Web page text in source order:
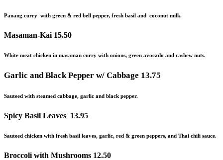
Panang curry with green & red bell pepper, fresh basil and coconut milk.
Masaman-Kai 15.50
White meat chicken in masaman curry with onions, green avocado and cashew nuts.
Garlic and Black Pepper w/ Cabbage 13.75
Sauteed with steamed cabbage, garlic and black pepper.
Spicy Basil Leaves 13.95
Sauteed chicken with fresh basil leaves, garlic, red & green peppers, and Thai chili sauce.
Broccoli with Mushrooms 12.50